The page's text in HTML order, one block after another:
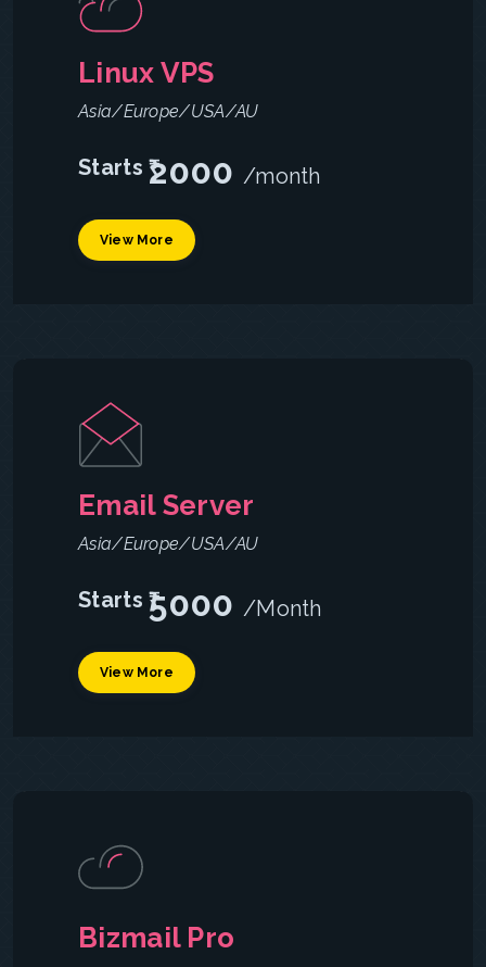
Linux VPS
Asia/Europe/USA/AU
Starts ₹2000 /month
View More
Email Server
Asia/Europe/USA/AU
Starts ₹5000 /Month
View More
Bizmail Pro